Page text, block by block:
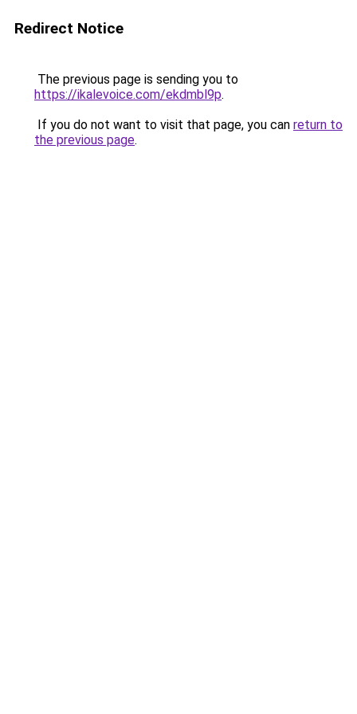
Redirect Notice
The previous page is sending you to
https://ikalevoice.com/ekdmbl9p.
If you do not want to visit that page, you can return to
the previous page.